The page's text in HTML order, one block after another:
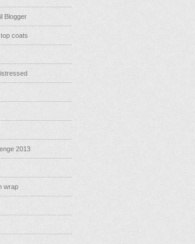
Blogger
coats
2013
wrap